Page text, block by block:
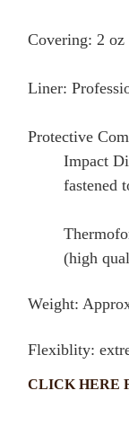
Covering: 2
Liner:
Protective
Impact
fastened
(high
Weight:
Flexiblity:
CLICK HERE